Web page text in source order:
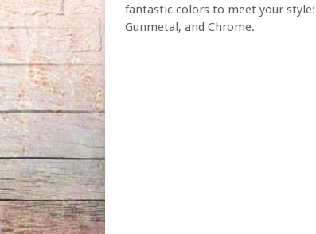
fantastic colors to meet your
Gunmetal, and Chrome.